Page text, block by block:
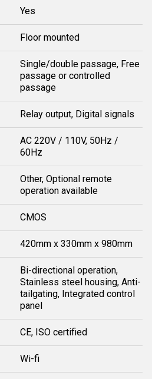
Yes
Floor mounted
Single/double passage, Free
passage or controlled
passage
Relay output, Digital signals
AC 220V / 110V, 50Hz /
60Hz
Other, Optional remote
operation available
CMOS
420mm x 330mm x 980mm
Bi-directional operation,
Stainless steel housing, Anti-
tailgating, Integrated control
panel
CE, ISO certified
Wi-fi